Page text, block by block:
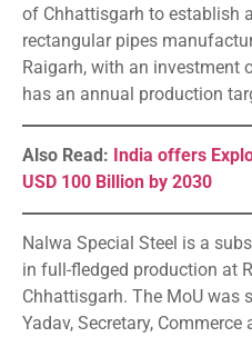
of Chhattisgarh to establish
rectangular pipes
Raigarh, with an investment
has an annual production
Also Read: India offers
USD 100 Billion by 2030
Nalwa Special Steel is a
in full-fledged production at
Chhattisgarh. The MoU was
Yadav, Secretary, Commerce